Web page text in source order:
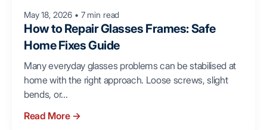
May 18, 2026 • 7 min read
How to Repair Glasses Frames: Safe
Home Fixes Guide
Many everyday glasses problems can be stabilised at
home with the right approach. Loose screws, slight
bends, or...
Read More →